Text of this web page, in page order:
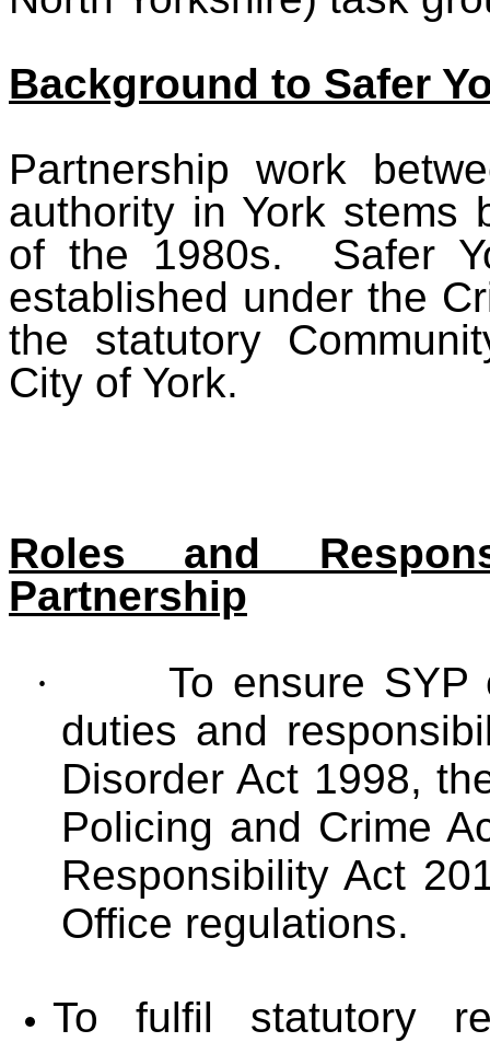
Background to Safer
Partnership work
authority in York stems
of the 1980s. Safer
established under the
the statutory
City of York.
Roles and
Partnership
·
To ensure SYP
duties and
Disorder Act 1998,
Policing and Crime
Responsibility Act
Office regulations.
To fulfil statutory